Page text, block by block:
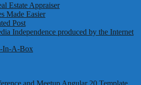
Estate Appraiser
Made Easier
Post
Independence produced by the Internet
In-A-Box
and Meetup Angular 20 Template